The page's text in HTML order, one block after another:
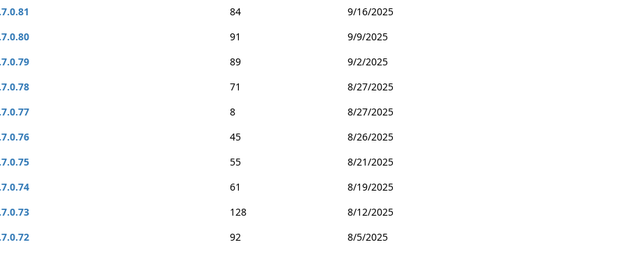
84
9/16/2025
91
9/9/2025
89
9/2/2025
71
8/27/2025
8
8/27/2025
45
8/26/2025
55
8/21/2025
61
8/19/2025
128
8/12/2025
92
8/5/2025